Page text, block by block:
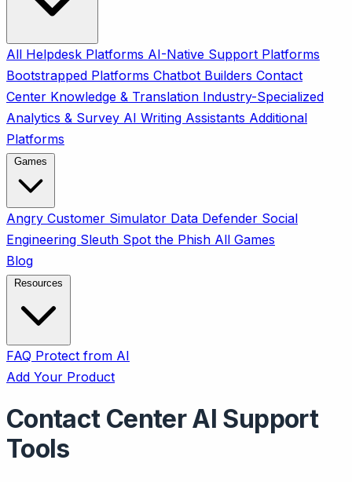
All Helpdesk Platforms AI-Native Support Platforms
Bootstrapped Platforms Chatbot Builders Contact
Center Knowledge & Translation Industry-Specialized
Analytics & Survey AI Writing Assistants Additional
Platforms
Angry Customer Simulator Data Defender Social
Engineering Sleuth Spot the Phish All Games
Blog
FAQ Protect from AI
Add Your Product
Contact Center AI Support
Tools